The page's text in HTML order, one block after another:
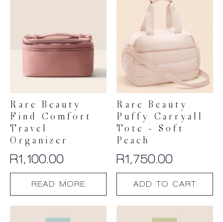
Rare Beauty
Find Comfort
Travel
Organizer
R1,100.00
READ MORE
Rare Beauty
Puffy Carryall
Tote – Soft
Peach
R1,750.00
ADD TO CART